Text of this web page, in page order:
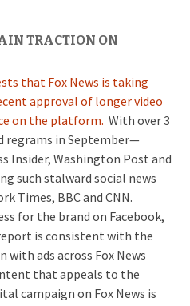
TRACTION ON
that Fox News is taking
approval of longer video
on the platform. With over 3
regrams in September—
Insider, Washington Post and
such stalward social news
Times, BBC and CNN.
for the brand on Facebook,
is consistent with the
with ads across Fox News
that appeals to the
campaign on Fox News is